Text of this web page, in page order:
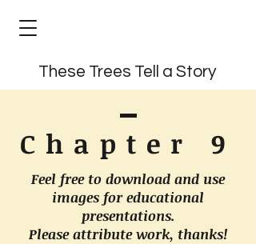
These Trees Tell a Story
Chapter 9
Feel free to download and use
images for educational
presentations.
Please attribute work, thanks!